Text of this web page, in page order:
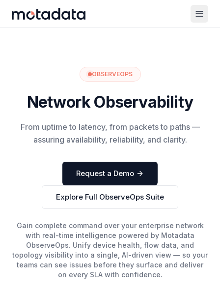
OBSERVEOPS
Network Observability
From uptime to latency, from packets to paths —
assuring availability, reliability, and clarity.
Request a Demo
Explore Full ObserveOps Suite
Gain complete command over your enterprise network
with real-time intelligence powered by Motadata
ObserveOps. Unify device health, flow data, and
topology visibility into a single, AI-driven view — so your
teams can see issues before they surface and deliver
on every SLA with confidence.